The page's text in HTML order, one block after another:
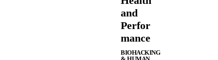
and
Perfor
mance
BIOHACKING